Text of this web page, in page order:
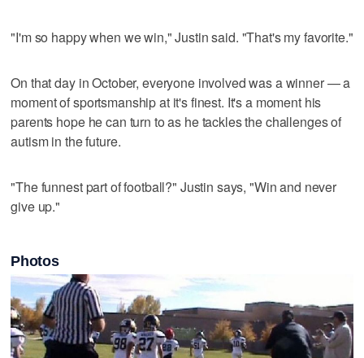
"I'm so happy when we win," Justin said. "That's my favorite."
On that day in October, everyone involved was a winner — a
moment of sportsmanship at it's finest. It's a moment his
parents hope he can turn to as he tackles the challenges of
autism in the future.
"The funnest part of football?" Justin says, "Win and never
give up."
Photos